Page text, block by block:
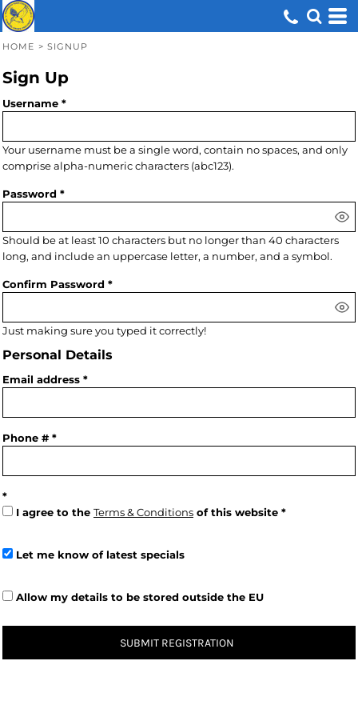
HOME > SIGNUP
Sign Up
Username
Your username must be a single word, contain no spaces, and only
comprisealpha-numeric characters (abc123).
Password
Should be at least 10 characters but no longer than 40 characters
long, and include an uppercase letter, a number, and a symbol.
Confirm Password
Just making sure you typed it correctly!
Personal Details
Email address
Phone #
I agree to the Terms & Conditions of this website
Let me know of latest specials
Allow my details to be stored outside the EU
SUBMIT REGISTRATION